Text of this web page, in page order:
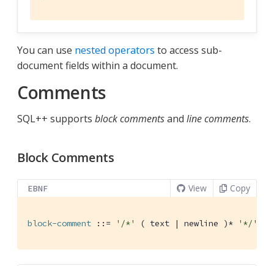
You can use nested operators to access sub-
document fields within a document.
Comments
SQL++ supports block commentsand line comments.
Block Comments
EBNF View Copy
block-comment ::= '/*' ( text | newline )* '*/'